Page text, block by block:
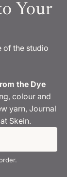
Your
of the studio
the Dye
colour and
yarn, Journal
Skein.